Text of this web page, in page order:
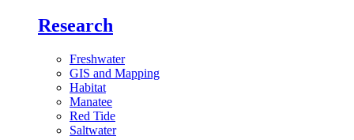
Research
Freshwater
GIS and Mapping
Habitat
Manatee
Red Tide
Saltwater